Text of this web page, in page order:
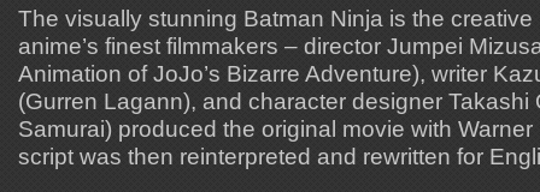
The visually stunning Batman Ninja is the creative
anime’s finest filmmakers – director Jumpei
Animation of JoJo’s Bizarre Adventure), writer
(Gurren Lagann), and character designer Takashi
Samurai) produced the original movie with
script was then reinterpreted and rewritten for